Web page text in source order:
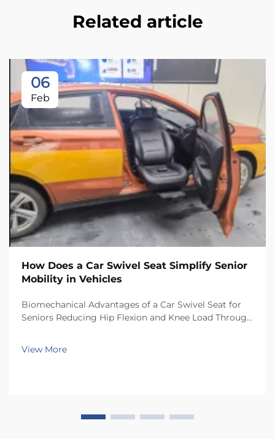
Related article
06
Feb
How Does a Car Swivel Seat Simplify Senior
Mobility in Vehicles
Biomechanical Advantages of a Car Swivel Seat for
Seniors Reducing Hip Flexion and Knee Load Through
stress on joints because they let people turn their
bodies toward the door before getting up. When...
View More